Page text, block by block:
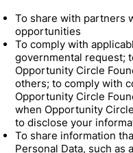
To share with partners
opportunities
To comply with
governmental request;
Opportunity Circle
others; to comply with
Opportunity Circle
when Opportunity
to disclose your
To share information
Personal Data, such as